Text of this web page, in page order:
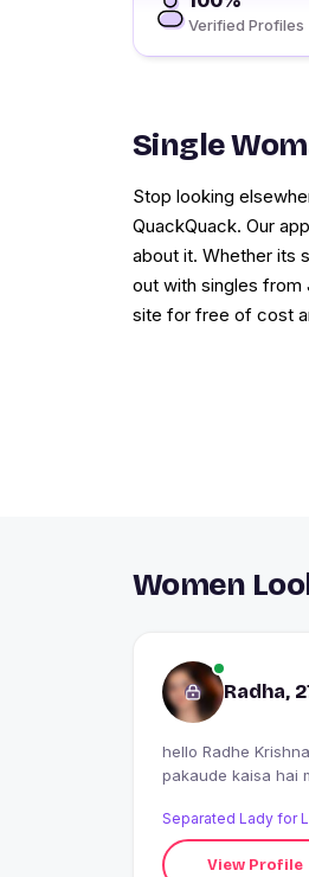
Verified Profiles
Single
Stop looking
QuackQuack. Our
about it. Whether its
out with singles from
site for free of cost
Women
Radha,
hello Radhe
pakaude kaisa hai
Separated Lady for
View Profile